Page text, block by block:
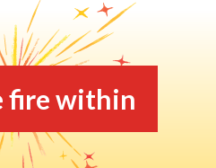
fire within